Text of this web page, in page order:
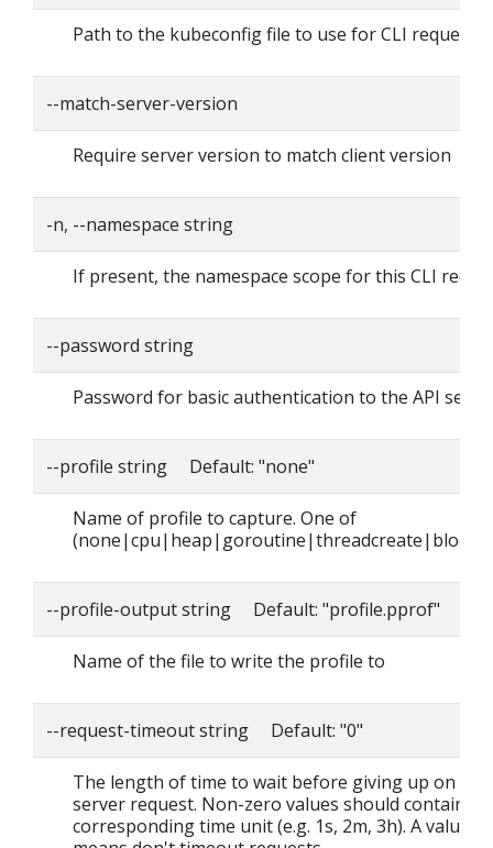
Path to the kubeconfig file to use for CLI requests.
--match-server-version
Require server version to match client version
-n, --namespace string
If present, the namespace scope for this CLI
--password string
Password for basic authentication to the API
--profile string Default: "none"
Name of profile to capture. One of
--profile-output string Default: "profile.pprof"
Name of the file to write the profile to
--request-timeout string Default: "0"
The length of time to wait before giving up on a
server request. Non-zero values should contain a
corresponding time unit (e.g. 1s, 2m, 3h). A value